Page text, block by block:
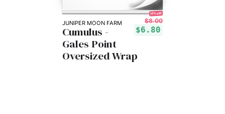
JUNIPER MOON FARM
15% off!
$8.00
$6.80
Cumulus -
Gales Point
Oversized Wrap